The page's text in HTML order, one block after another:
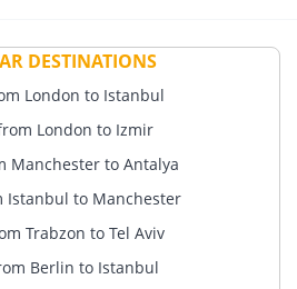
DESTINATIONS
London to Istanbul
London to Izmir
Manchester to Antalya
Istanbul to Manchester
Trabzon to Tel Aviv
Berlin to Istanbul